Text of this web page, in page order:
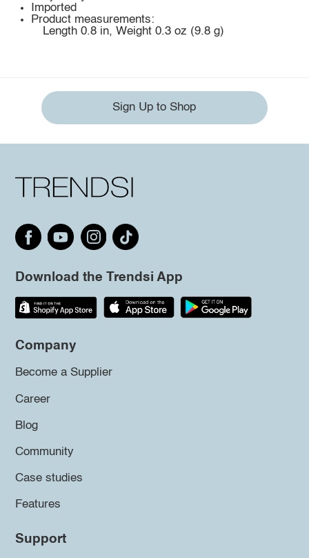
Imported
Product measurements:
Length 0.8 in, Weight 0.3 oz (9.8 g)
Sign Up to Shop
Download the Trendsi App
Company
Become a Supplier
Career
Blog
Community
Case studies
Features
Support